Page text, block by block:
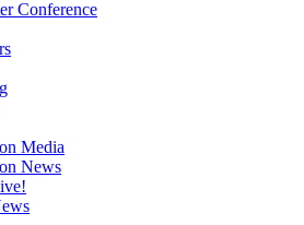
Conference
Media
News